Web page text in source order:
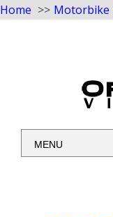
Home Motorbike
MENU